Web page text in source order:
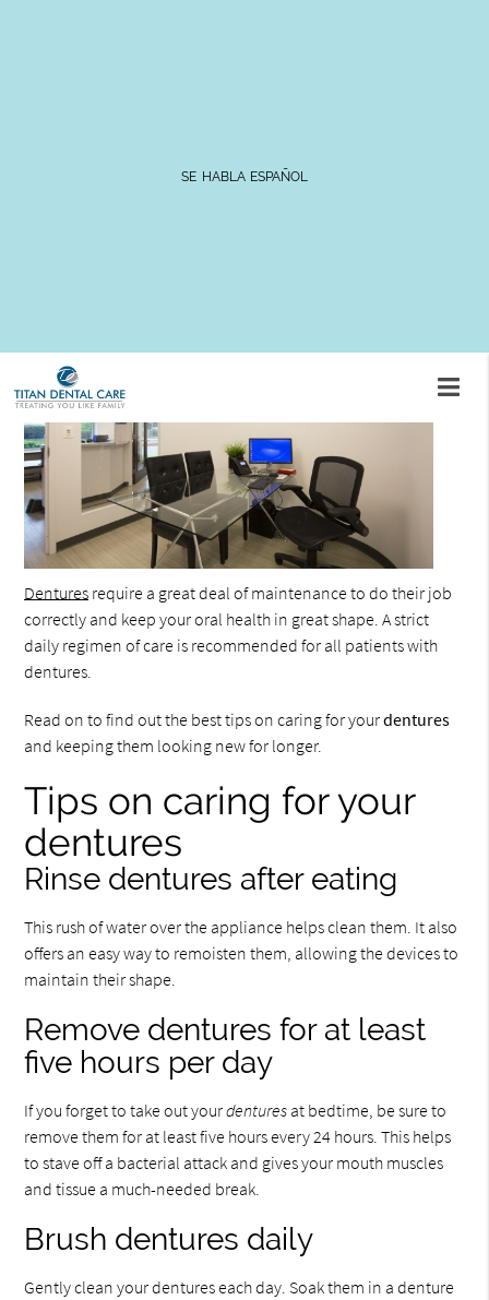
SE HABLA ESPAÑOL
Dentures require a great deal of maintenance to do their job
correctly and keep your oral health in great shape. A strict
daily regimen of care is recommended for all patients with
dentures.
Read on to find out the best tips on caring for yourdentures
and keeping them looking new for longer.
Tips on caring for your
dentures
Rinse dentures after eating
This rush of water over the appliance helps clean them. It also
offers an easy way to remoisten them, allowing the devices to
maintain their shape.
Remove dentures for at least
five hours per day
If you forget to take out yourdentures at bedtime, be sure to
remove them for at least five hours every 24 hours. This helps
to stave off a bacterial attack and gives your mouth muscles
and tissue a much-needed break.
Brush dentures daily
Gently clean your dentures each day. Soak them in a denture